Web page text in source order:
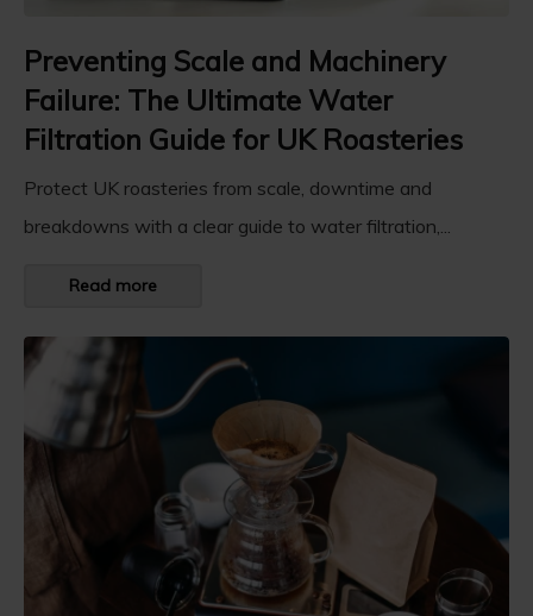
Preventing Scale and Machinery
Failure: The Ultimate Water
Filtration Guide for UK Roasteries
Protect UK roasteries from scale, downtime and
breakdowns with a clear guide to water filtration,...
Read more